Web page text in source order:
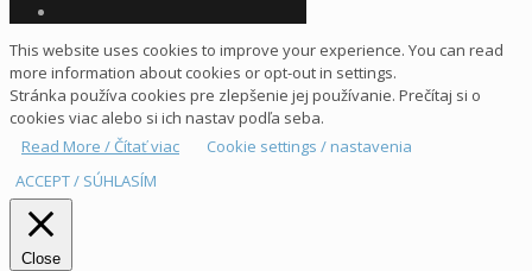
This website uses cookies to improve your experience. You can read
more information about cookies or opt-out in settings.
Stránka používa cookies pre zlepšenie jej používanie. Prečítaj si o
cookies viac alebo si ich nastav podľa seba.
Read More / Čítať viac
Cookie settings / nastavenia
ACCEPT / SÚHLASÍM
Close